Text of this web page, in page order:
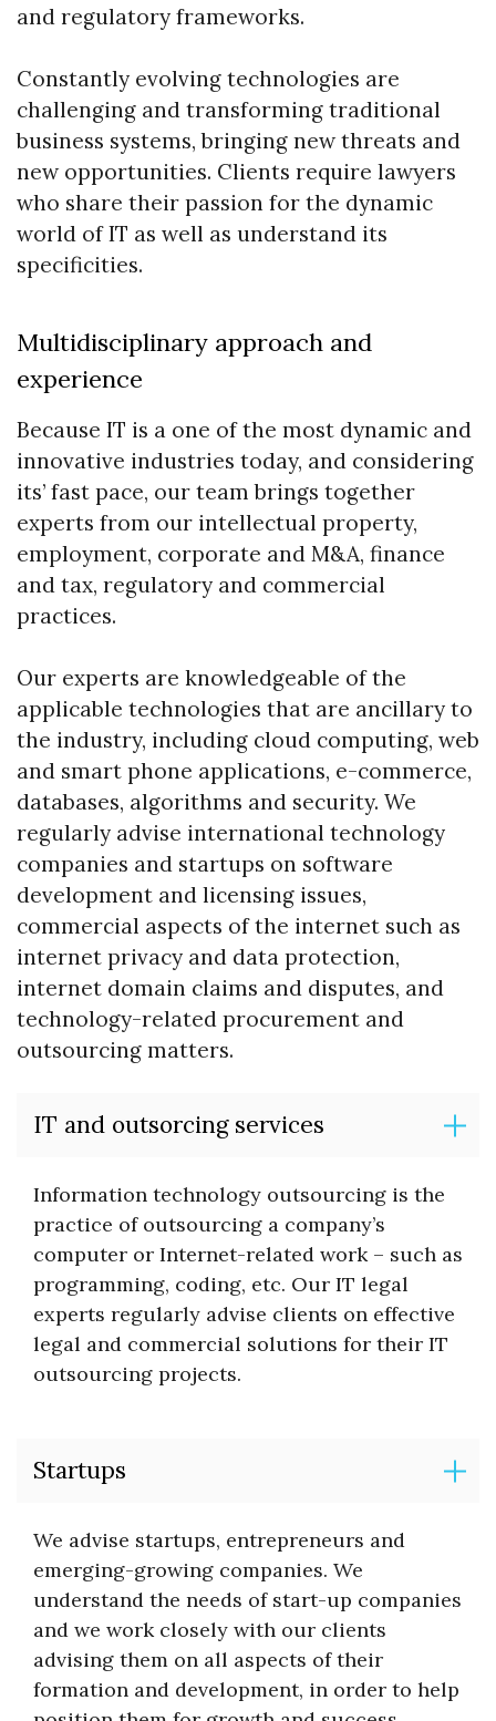
and regulatory frameworks.
Constantly evolving technologies are
challenging and transforming traditional
business systems, bringing new threats and
new opportunities. Clients require lawyers
who share their passion for the dynamic
world of IT as well as understand its
specificities.
Multidisciplinary approach and
experience
Because IT is a one of the most dynamic and
innovative industries today, and considering
its’ fast pace, our team brings together
experts from our intellectual property,
employment, corporate and M&A, finance
and tax, regulatory and commercial
practices.
Our experts are knowledgeable of the
applicable technologies that are ancillary to
the industry, including cloud computing, web
and smart phone applications, e-commerce,
databases, algorithms and security. We
regularly advise international technology
companies and startups on software
development and licensing issues,
commercial aspects of the internet such as
internet privacy and data protection,
internet domain claims and disputes, and
technology-related procurement and
outsourcing matters.
IT and outsorcing services
Information technology outsourcing is the
practice of outsourcing a company’s
computer or Internet-related work – such as
programming, coding, etc. Our IT legal
experts regularly advise clients on effective
legal and commercial solutions for their IT
outsourcing projects.
Startups
We advise startups, entrepreneurs and
emerging-growing companies. We
understand the needs of start-up companies
and we work closely with our clients
advising them on all aspects of their
formation and development, in order to help